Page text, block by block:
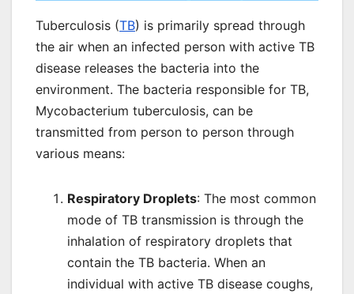
Tuberculosis (TB) is primarily spread through
the air when an infected person with active TB
disease releases the bacteria into the
environment. The bacteria responsible for TB,
Mycobacterium tuberculosis, can be
transmitted from person to person through
various means:
Respiratory Droplets: The most common
mode of TB transmission is through the
inhalation of respiratory droplets that
contain the TB bacteria. When an
individual with active TB disease coughs,